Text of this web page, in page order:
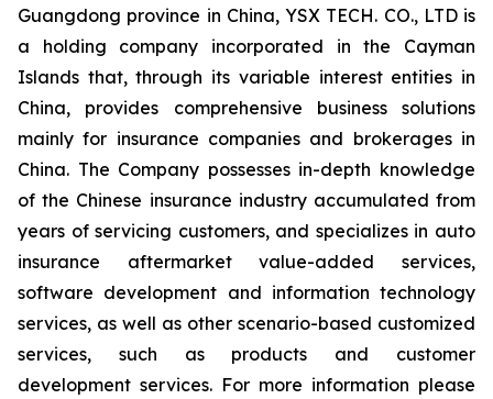
Guangdong province in China, YSX TECH. CO., LTD is
a holding company incorporated in the Cayman
Islands that, through its variable interest entities in
China, provides comprehensive business solutions
mainly for insurance companies and brokerages in
China. The Company possesses in-depth knowledge
of the Chinese insurance industry accumulated from
years of servicing customers, and specializes in auto
insurance aftermarket value-added services,
software development and information technology
services, as well as other scenario-based customized
services, such as products and customer
development services. For more information please